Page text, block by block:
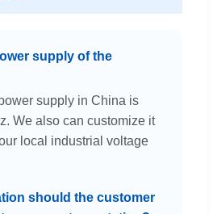
supply of the
supply in China is
We also can customize it
local industrial voltage
should the customer